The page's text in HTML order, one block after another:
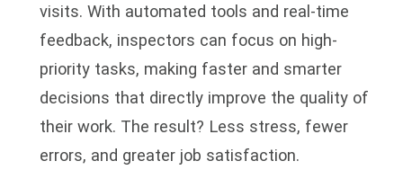
visits. With automated tools and real-time
feedback, inspectors can focus on high-
priority tasks, making faster and smarter
decisions that directly improve the quality of
their work. The result? Less stress, fewer
errors, and greater job satisfaction.